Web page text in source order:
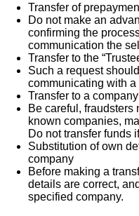
Transfer of
Do not make an
confirming the
communication the
Transfer to the
Such a request
communicating with a
Transfer to a
Be careful,
known companies,
Do not transfer funds
Substitution of own
company
Before making a
details are correct,
specified company.